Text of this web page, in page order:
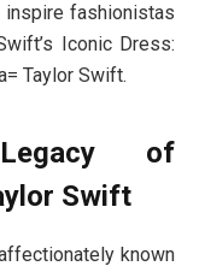
fashionistas
Iconic Dress:
Taylor Swift.
of
Swift
known